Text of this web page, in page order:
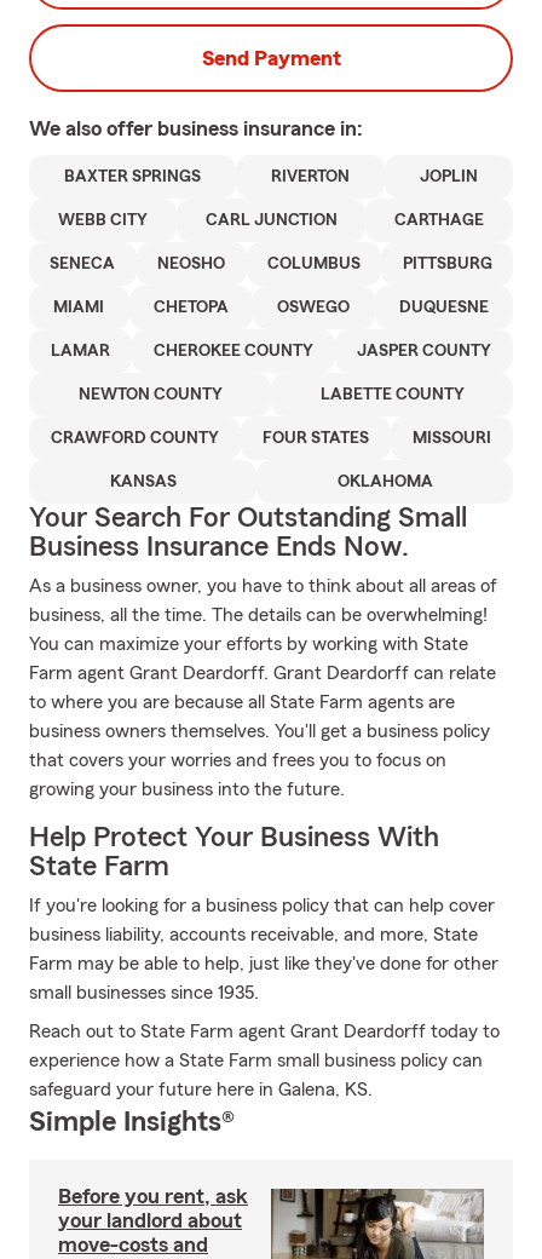
Send Payment
We also offer business insurance in:
BAXTER SPRINGS RIVERTON JOPLIN
WEBB CITY CARL JUNCTION CARTHAGE
SENECA NEOSHO COLUMBUS PITTSBURG
MIAMI CHETOPA OSWEGO DUQUESNE
LAMAR CHEROKEE COUNTY JASPER COUNTY
NEWTON COUNTY LABETTE COUNTY
CRAWFORD COUNTY FOUR STATES MISSOURI
KANSAS OKLAHOMA
Your Search For Outstanding Small
Business Insurance Ends Now.
As a business owner, you have to think about all areas of
business, all the time. The details can be overwhelming!
You can maximize your efforts by working with State
Farm agent Grant Deardorff. Grant Deardorff can relate
to where you are because all State Farm agents are
business owners themselves. You'll get a business policy
that covers your worries and frees you to focus on
growing your business into the future.
Help Protect Your Business With
State Farm
If you're looking for a business policy that can help cover
business liability, accounts receivable, and more, State
Farm may be able to help, just like they've done for other
small businesses since 1935.
Reach out to State Farm agent Grant Deardorff today to
experience how a State Farm small business policy can
safeguard your future here in Galena, KS.
Simple Insights®
Before you rent, ask
your landlord about
move-costs and